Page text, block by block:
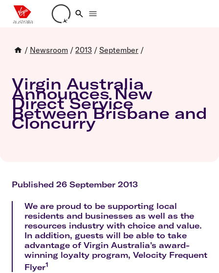
Loading account details
/ Newsroom / 2013 / September /
Virgin Australia
Announces New
Direct Service
Between Brisbane and
Cloncurry
Published 26 September 2013
We are proud to be supporting local
residents and businesses as well as the
resources industry with choice and value.
In addition, guests will be able to take
advantage of Virgin Australia's award-
winning loyalty program, Velocity Frequent
Flyer1